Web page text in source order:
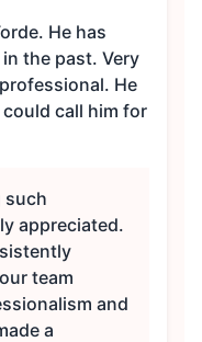
He has
past. Very
He
call him for
such
appreciated.
team
and
a